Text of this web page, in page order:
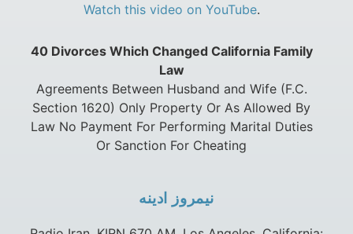
Watch this video on YouTube.
40 Divorces Which Changed California Family
Law
Agreements Between Husband and Wife (F.C.
Section 1620) Only Property Or As Allowed By
Law No Payment For Performing Marital Duties
Or Sanction For Cheating
نيمروز ادينه